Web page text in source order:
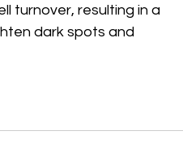
turnover, resulting in a
dark spots and